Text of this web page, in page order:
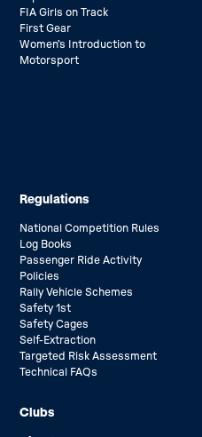
FIA Girls on Track
First Gear
Women’s Introduction to
Motorsport
Regulations
National Competition Rules
Log Books
Passenger Ride Activity
Policies
Rally Vehicle Schemes
Safety 1st
Safety Cages
Self-Extraction
Targeted Risk Assessment
Technical FAQs
Clubs